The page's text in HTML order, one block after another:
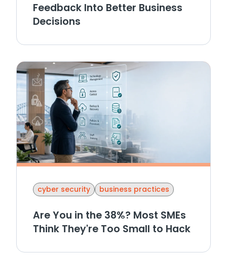
Feedback Into Better Business
Decisions
cyber security business practices
Are You in the 38%? Most SMEs
Think They're Too Small to Hack